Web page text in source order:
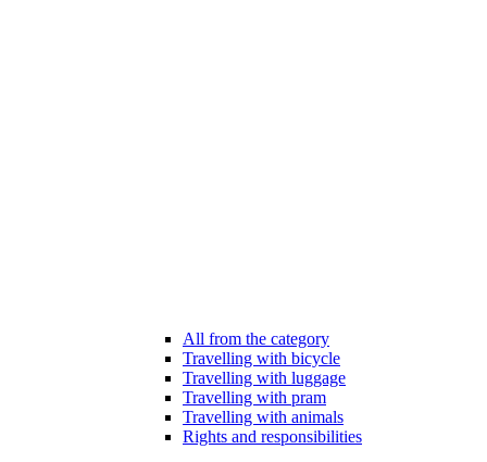
All from the category
Travelling with bicycle
Travelling with luggage
Travelling with pram
Travelling with animals
Rights and responsibilities